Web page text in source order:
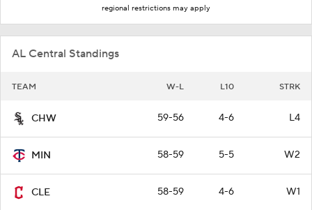
regional restrictions may apply
AL Central Standings
TEAM W-L L10 STRK
CHW 59-56 4-6 L4
MIN 58-59 5-5 W2
CLE 58-59 4-6 W1